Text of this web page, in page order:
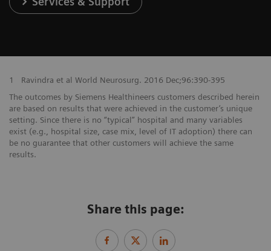
1
Ravindra et al World Neurosurg. 2016 Dec;96:390-395
The outcomes by Siemens Healthineers customers described herein
are based on results that were achieved in the customer’s unique
setting. Since there is no “typical” hospital and many variables
exist (e.g., hospital size, case mix, level of IT adoption) there can
be no guarantee that other customers will achieve the same
results.
Share this page: